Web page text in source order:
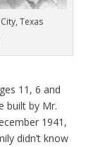
Texas
11, 6 and
built by Mr.
1941,
didn’t know